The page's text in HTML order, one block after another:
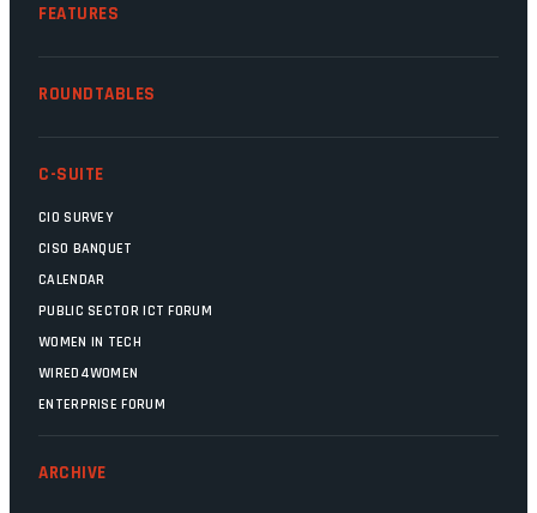
FEATURES
ROUNDTABLES
C-SUITE
CIO SURVEY
CISO BANQUET
CALENDAR
PUBLIC SECTOR ICT FORUM
WOMEN IN TECH
WIRED4WOMEN
ENTERPRISE FORUM
ARCHIVE